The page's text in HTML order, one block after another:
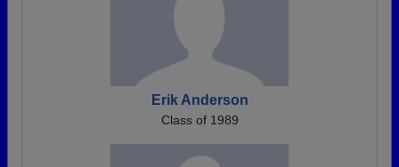
Erik Anderson
Class of 1989